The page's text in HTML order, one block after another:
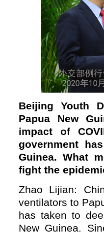
Beijing Youth
Papua New
impact of
government
Guinea. What
fight the
Zhao Lijian:
ventilators to
has taken to
New Guinea.